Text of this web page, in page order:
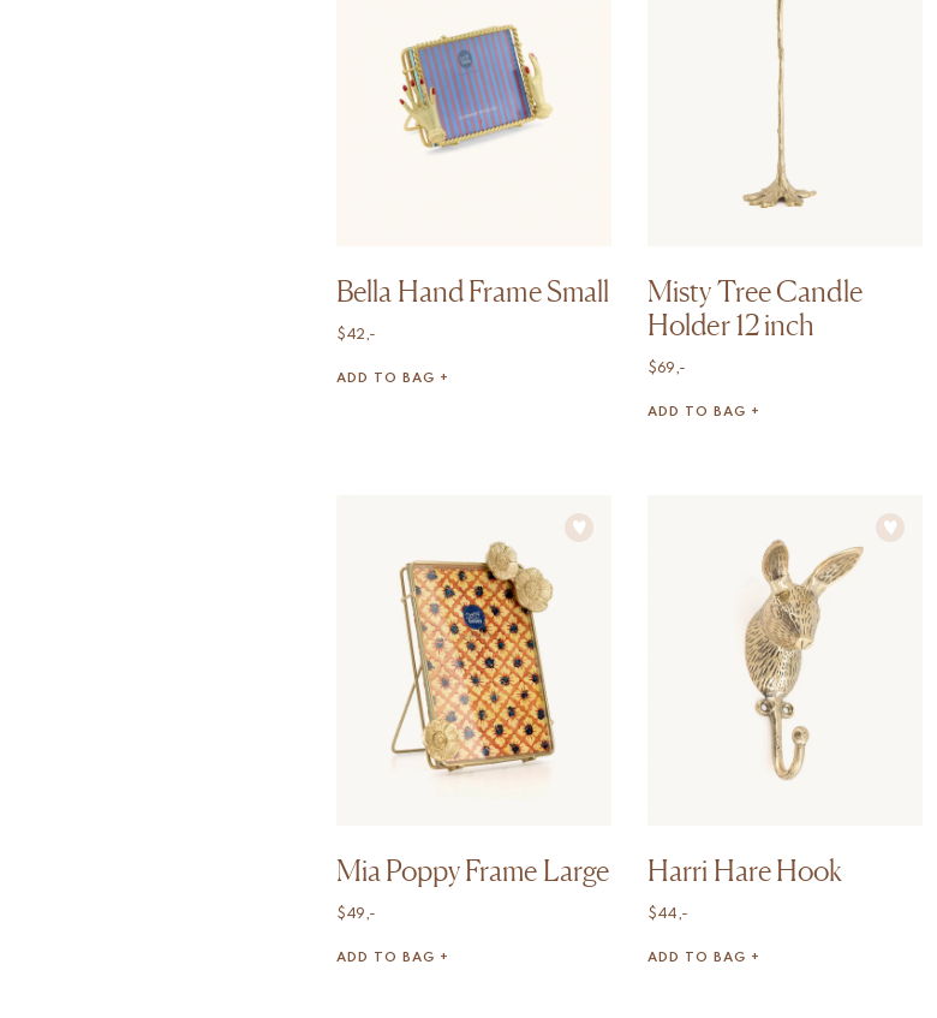
Bella Hand Frame Small
$42,-
ADD TO BAG +
Misty Tree Candle
Holder 12 inch
$69,-
ADD TO BAG +
Mia Poppy Frame Large
$49,-
ADD TO BAG +
Harri Hare Hook
$44,-
ADD TO BAG +